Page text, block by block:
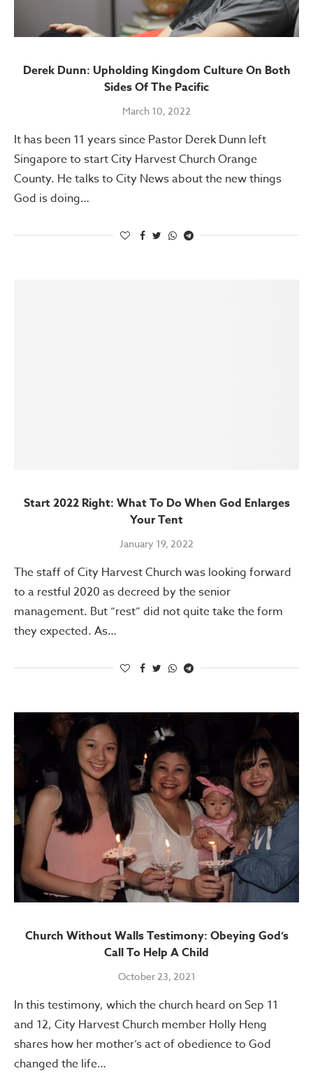
Derek Dunn: Upholding Kingdom Culture On Both
Sides Of The Pacific
March 10, 2022
It has been 11 years since Pastor Derek Dunn left
Singapore to start City Harvest Church Orange
County. He talks to City News about the new things
God is doing…
Start 2022 Right: What To Do When God Enlarges
Your Tent
January 19, 2022
The staff of City Harvest Church was looking forward
to a restful 2020 as decreed by the senior
management. But “rest” did not quite take the form
they expected. As…
Church Without Walls Testimony: Obeying God’s
Call To Help A Child
October 23, 2021
In this testimony, which the church heard on Sep 11
and 12, City Harvest Church member Holly Heng
shares how her mother’s act of obedience to God
changed the life…